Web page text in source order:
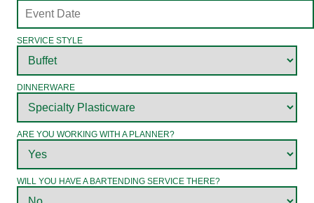
SERVICE STYLE
DINNERWARE
ARE YOU WORKING WITH A PLANNER?
WILL YOU HAVE A BARTENDING SERVICE THERE?